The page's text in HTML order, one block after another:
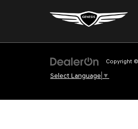
Copyright
Select Language ▼